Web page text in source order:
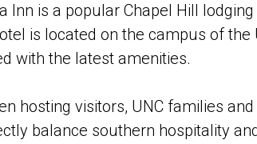
Inn is a popular Chapel Hill
is located on the campus of
with the latest amenities.
hosting visitors, UNC families
balance southern hospitality